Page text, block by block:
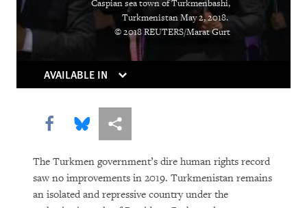
Holding Companies to Account:
Momentum Builds for Corporate Human
As Killer Robots Loom, Demands Grow
to Keep Humans in Control of Use of
Force
Shutting Down the Internet to Shut Up
Critics
Caspian sea town of Turkmenbashi,
Turkmenistan May 2, 2018.
© 2018 REUTERS/Marat Gurt
AVAILABLE IN
Share this via Facebook
Share this via Bluesky
More sharing options
The Turkmen government’s dire human rights record
saw no improvements in 2019. Turkmenistan remains
an isolated and repressive country under the